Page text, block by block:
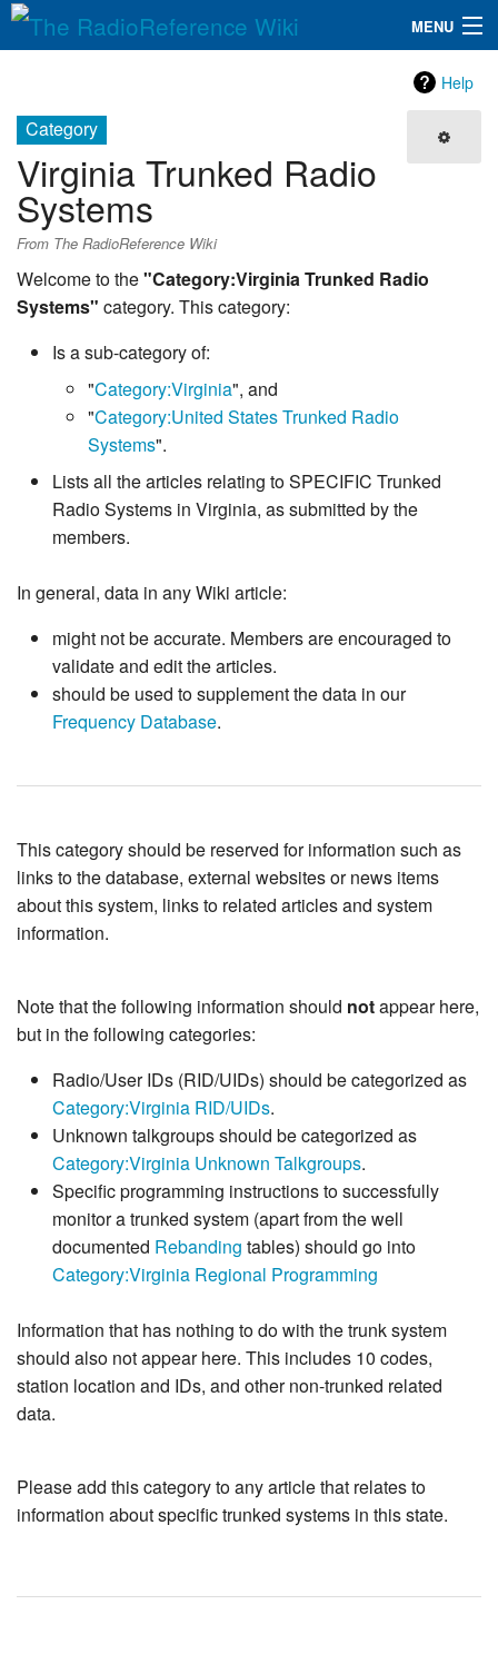
MENU
QuickLinks
Database
Search
Help
Category
Virginia Trunked Radio
Systems
From The RadioReference Wiki
Welcome to the"Category:Virginia Trunked Radio
Systems" category. This category:
Is a sub-category of:
"Category:Virginia", and
"Category:United States Trunked Radio
Systems".
Lists all the articles relating to SPECIFIC Trunked
Radio Systems in Virginia, as submitted by the
members.
In general, data in any Wiki article:
might not be accurate. Members are encouraged to
validate and edit the articles.
should be used to supplement the data in our
Frequency Database.
This category should be reserved for information such as
links to the database, external websites or news items
about this system, links to related articles and system
information.
Note that the following information should notappear here,
but in the following categories:
Radio/User IDs (RID/UIDs) should be categorized as
Category:Virginia RID/UIDs.
Unknown talkgroups should be categorized as
Category:Virginia Unknown Talkgroups.
Specific programming instructions to successfully
monitor a trunked system (apart from the well
documented Rebanding tables) should go into
Category:Virginia Regional Programming
Information that has nothing to do with the trunk system
should also not appear here. This includes 10 codes,
station location and IDs, and other non-trunked related
data.
Please add this category to any article that relates to
information about specific trunked systems in this state.